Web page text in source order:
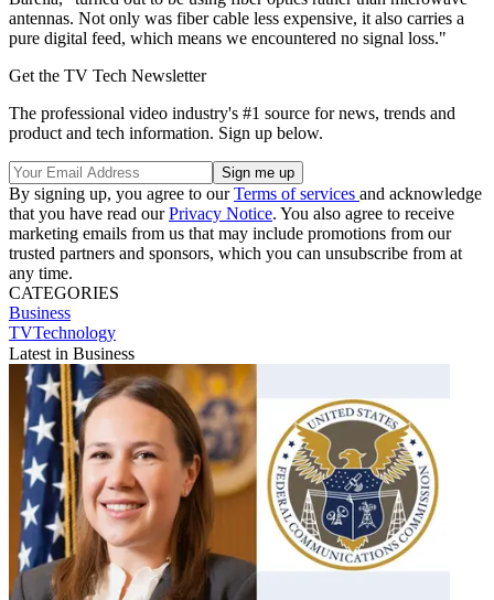
antennas. Not only was fiber cable less expensive, it also carries a
pure digital feed, which means we encountered no signal loss."
Get the TV Tech Newsletter
The professional video industry's #1 source for news, trends and
product and tech information. Sign up below.
By signing up, you agree to ourTerms of services and acknowledge
that you have read ourPrivacy Notice. You also agree to receive
marketing emails from us that may include promotions from our
trusted partners and sponsors, which you can unsubscribe from at
any time.
CATEGORIES
Business
TVTechnology
Latest in Business